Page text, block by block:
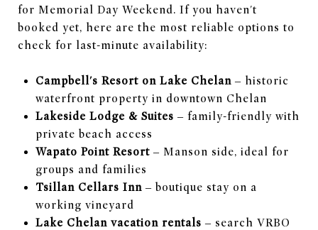
for Memorial Day Weekend. If you haven't
booked yet, here are the most reliable options to
check for last-minute availability:
Campbell's Resort on Lake Chelan– historic
waterfront property in downtown Chelan
Lakeside Lodge & Suites – family-friendly with
private beach access
Wapato Point Resort– Manson side, ideal for
groups and families
Tsillan Cellars Inn– boutique stay on a
working vineyard
Lake Chelan vacation rentals – search VRBO